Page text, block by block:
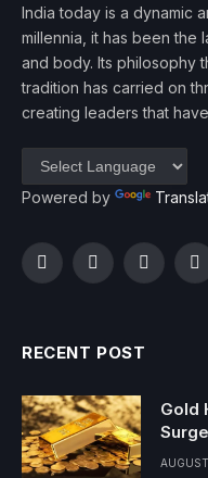
India today is a dynamic
millennia, it has been the
and body. Its philosophy
tradition has carried on
creating leaders that
Powered by
FacebookTwitter
RECENT POST
Gold